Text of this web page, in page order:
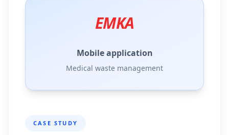
CASE STUDY
EMKA
Mobile application
Medical waste management